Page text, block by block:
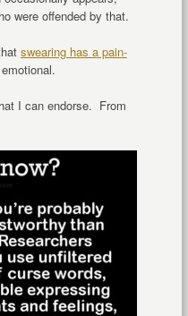
were offended by that.
swearing has a pain-
I can endorse. From